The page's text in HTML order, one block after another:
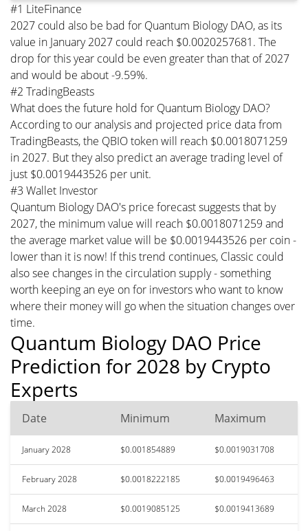
#1 LiteFinance
2027 could also be bad for Quantum Biology DAO, as its
value in January 2027 could reach $0.0020257681. The
drop for this year could be even greater than that of 2027
and would be about -9.59%.
#2 TradingBeasts
What does the future hold for Quantum Biology DAO?
According to our analysis and projected price data from
TradingBeasts, the QBIO token will reach $0.0018071259
in 2027. But they also predict an average trading level of
just $0.0019443526 per unit.
#3 Wallet Investor
Quantum Biology DAO's price forecast suggests that by
2027, the minimum value will reach $0.0018071259 and
the average market value will be $0.0019443526 per coin -
lower than it is now! If this trend continues, Classic could
also see changes in the circulation supply - something
worth keeping an eye on for investors who want to know
where their money will go when the situation changes over
time.
Quantum Biology DAO Price
Prediction for 2028 by Crypto
Experts
Date Minimum Maximum
January 2028 $0.001854889 $0.0019031708
February 2028 $0.0018222185 $0.0019496463
March 2028 $0.0019085125 $0.0019413689